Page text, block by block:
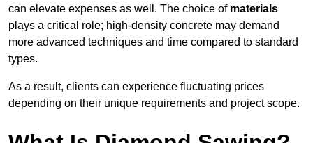
can elevate expenses as well. The choice of materials
plays a critical role; high-density concrete may demand
more advanced techniques and time compared to standard
types.
As a result, clients can experience fluctuating prices
depending on their unique requirements and project scope.